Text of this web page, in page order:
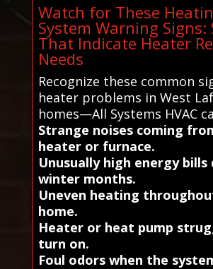
Watch for These
System Warning Signs:
That Indicate Heater
Needs
Recognize these common
heater problems in West
homes—All Systems HVAC
Strange noises coming
heater or furnace.
Unusually high energy bills
winter months.
Uneven heating
home.
Heater or heat pump
turn on.
Foul odors when the